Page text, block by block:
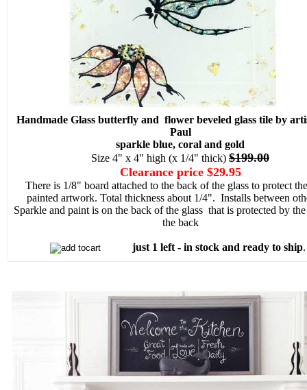
Handmade Glass butterfly and flower beveled glass tile by
Paul
sparkle blue, coral and gold
Size 4" x 4" high (x 1/4" thick) $199.00
Clearance price $29.95
There is 1/8" board attached to the back of the glass to protect
painted artwork. Total thickness about 1/4". Installs between
Sparkle and paint is on the back of the glass that is protected by
the back
just 1 left - in stock and ready to ship